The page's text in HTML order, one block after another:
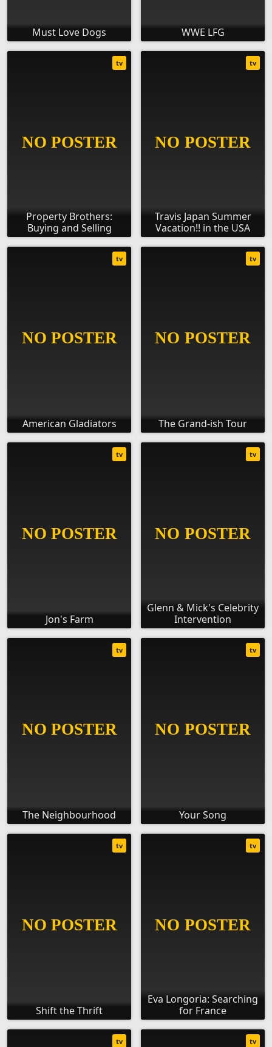
Must Love Dogs WWE LFG
Property Brothers:
Buying and Selling
tv
Travis Japan Summer
Vacation!! in the USA
tv
American Gladiators
tv
The Grand-ish Tour
tv
Jon's Farm
tv
Glenn & Mick's Celebrity
Intervention
tv
The Neighbourhood
tv
Your Song
tv
Shift the Thrift
tv
Eva Longoria: Searching
for France
tv
tv tv